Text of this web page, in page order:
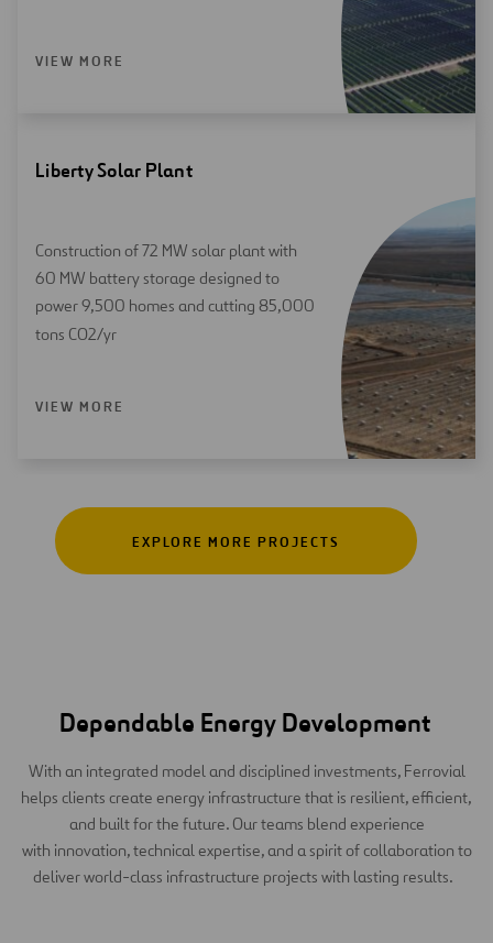
VIEW MORE
Liberty Solar Plant
Construction of 72 MW solar plant with
60 MW battery storage designed to
power 9,500 homes and cutting 85,000
tons CO2/yr
VIEW MORE
EXPLORE MORE PROJECTS
Dependable Energy Development
With an integrated model and disciplined investments, Ferrovial
helps clients create energy infrastructure that is resilient, efficient,
and built for the future. Our teams blend experience
with innovation, technical expertise, and a spirit of collaboration to
deliver world-class infrastructure projects with lasting results.